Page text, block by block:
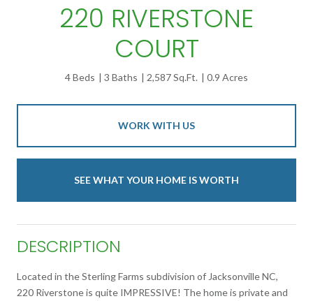
220 RIVERSTONE
COURT
4 Beds 3 Baths 2,587 Sq.Ft. 0.9 Acres
WORK WITH US
SEE WHAT YOUR HOME IS WORTH
DESCRIPTION
Located in the Sterling Farms subdivision of Jacksonville NC,
220 Riverstone is quite IMPRESSIVE! The home is private and